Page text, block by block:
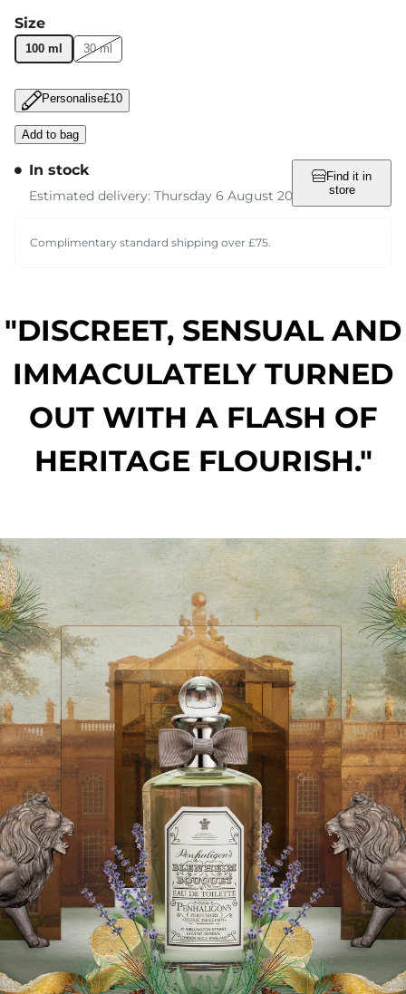
Size
100 ml 30 ml
Personalise£10
Add to bag
In stock
Estimated delivery: Thursday 6 August 2026
Find it in
store
Complimentary standard shipping over £75.
"DISCREET, SENSUAL AND
IMMACULATELY TURNED
OUT WITH A FLASH OF
HERITAGE FLOURISH."